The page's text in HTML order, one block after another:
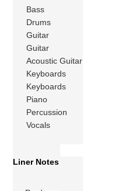
Bass
Drums
Guitar
Guitar
Acoustic Guitar
Keyboards
Keyboards
Piano
Percussion
Vocals
Liner Notes